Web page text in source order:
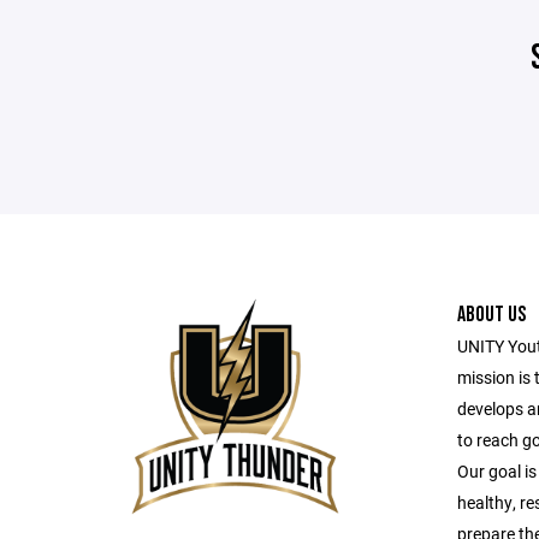
ABOUT US
UNITY
mission is
develops
to reach
Our goal
healthy,
prepare